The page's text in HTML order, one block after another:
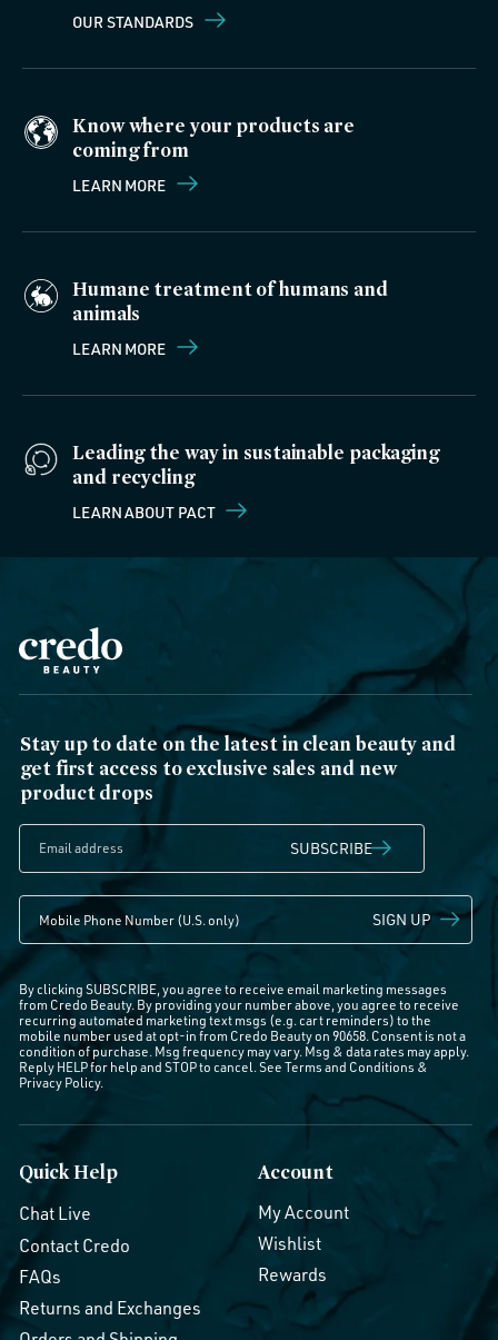
OUR STANDARDS
Know where your products are
coming from
LEARN MORE
Humane treatment of humans and
animals
LEARN MORE
Leading the way in sustainable packaging
and recycling
LEARN ABOUT PACT
Stay up to date on the latest in clean beauty and
get first access to exclusive sales and new
product drops
SUBSCRIBE
SIGN UP
By clicking SUBSCRIBE, you agree to receive email marketing messages
from Credo Beauty. By providing your number above, you agree to receive
recurring automated marketing text msgs (e.g. cart reminders) to the
mobile number used at opt-in from Credo Beauty on 90658. Consent is not a
condition of purchase. Msg frequency may vary. Msg & data rates may apply.
Reply HELP for help and STOP to cancel. See Terms and Conditions &
Privacy Policy.
Quick Help
Chat Live
Contact Credo
FAQs
Returns and Exchanges
Account
My Account
Wishlist
Rewards